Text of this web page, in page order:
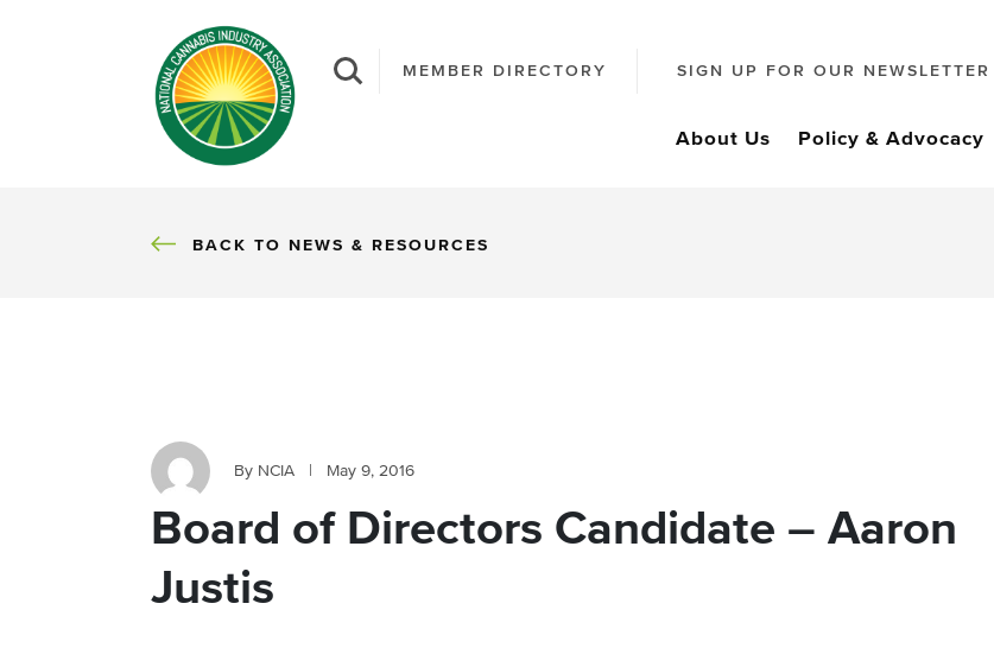
MEMBER DIRECTORY SIGN UP FOR OUR NEWSLETTER
About Us Policy & Advocacy
BACK
BACK TO NEWS & RESOURCES
By NCIA May 9, 2016
Board of Directors Candidate – Aaron
Justis